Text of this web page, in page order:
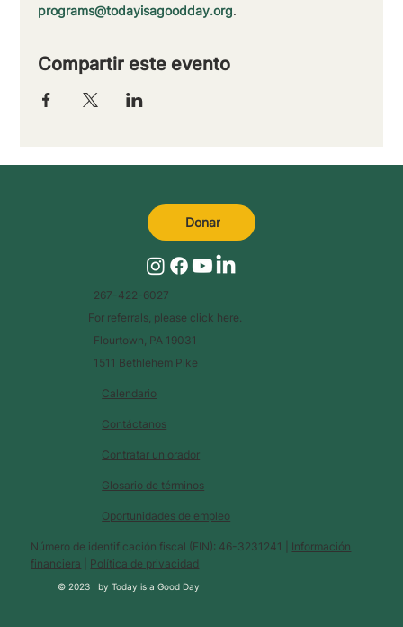
programs@todayisagoodday.org.
Compartir este evento
Calendario
Glosario de términos
Contáctanos
Contratar un orador
Oportunidades de empleo
Número de identificación fiscal (EIN): 46-3231241 | Información
financiera
Política de privacidad
© 2023 |byToday is a Good Day
267-422-6027
For referrals, please click here
Flourtown, PA 19031
1511 Bethlehem Pike
Donar